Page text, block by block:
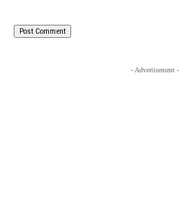
- Advertisement -